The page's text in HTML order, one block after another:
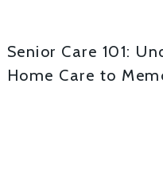
Senior Care 101:
Home Care to